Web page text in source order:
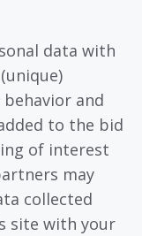
data with
and
to the bid
of interest
may
collected
site with your